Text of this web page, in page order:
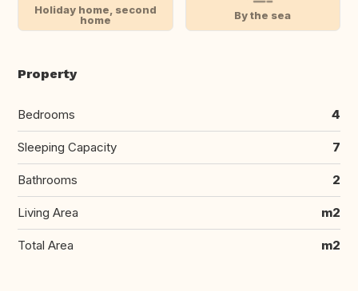
Holiday home, second
home
By the sea
Property
Bedrooms 4
Sleeping Capacity 7
Bathrooms 2
Living Area m2
Total Area m2